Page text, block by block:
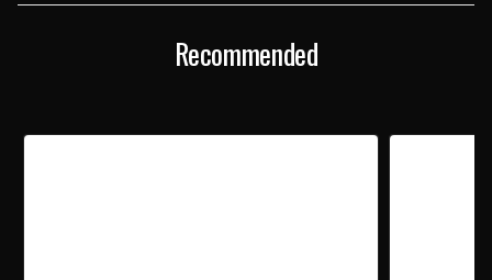
Recommended